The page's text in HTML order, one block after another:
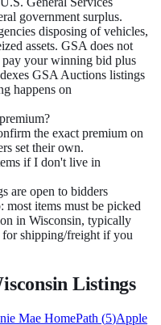
government surplus.
disposing of vehicles,
assets. GSA does not
pay your winning bid plus
GSA Auctions listings
happens on
the exact premium on
set their own.
if I don't live in
are open to bidders
items must be picked
in Wisconsin, typically
for shipping/freight if you
Listings
Mae HomePath (5)Apple